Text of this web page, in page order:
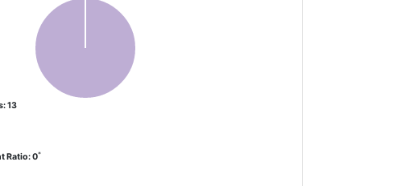
13
Ratio: 0*